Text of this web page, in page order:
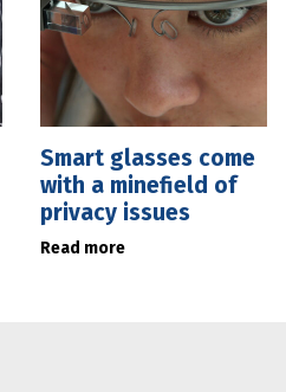
Smart glasses come
with a minefield of
privacy issues
Read more